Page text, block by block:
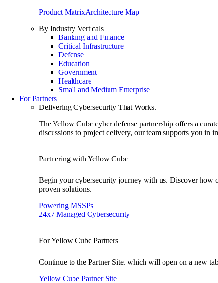
Product MatrixArchitecture Map
By Industry Verticals
Banking and Finance
Critical Infrastructure
Defense
Education
Government
Healthcare
Small and Medium Enterprise
For Partners
Delivering Cybersecurity That Works.
The Yellow Cube cyber defense partnership offers a
discussions to project delivery, our team supports you in
Partnering with Yellow Cube
Begin your cybersecurity journey with us. Discover how
proven solutions.
Powering MSSPs
24x7 Managed Cybersecurity
For Yellow Cube Partners
Continue to the Partner Site, which will open on a new
Yellow Cube Partner Site